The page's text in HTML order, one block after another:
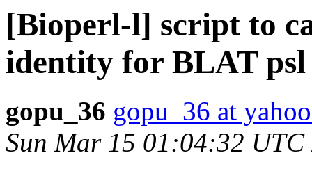
[Bioperl-l] script to
identity for BLAT psl
gopu_36 gopu_36 at
Sun Mar 15 01:04:32 UTC